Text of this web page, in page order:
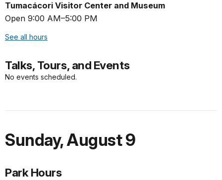
Tumacácori Visitor Center and Museum
Open 9:00 AM–5:00 PM
See all hours
Talks, Tours, and Events
No events scheduled.
Sunday,August 9
Park Hours